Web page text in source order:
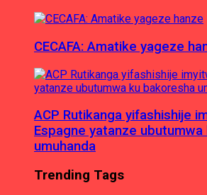
CECAFA: Amatike yageze
ACP Rutikanga yifashishije
Espagne yatanze
umuhanda
Trending Tags